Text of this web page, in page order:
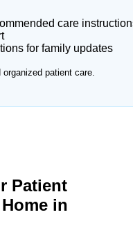
care
for family updates
patient care.
Patient
in